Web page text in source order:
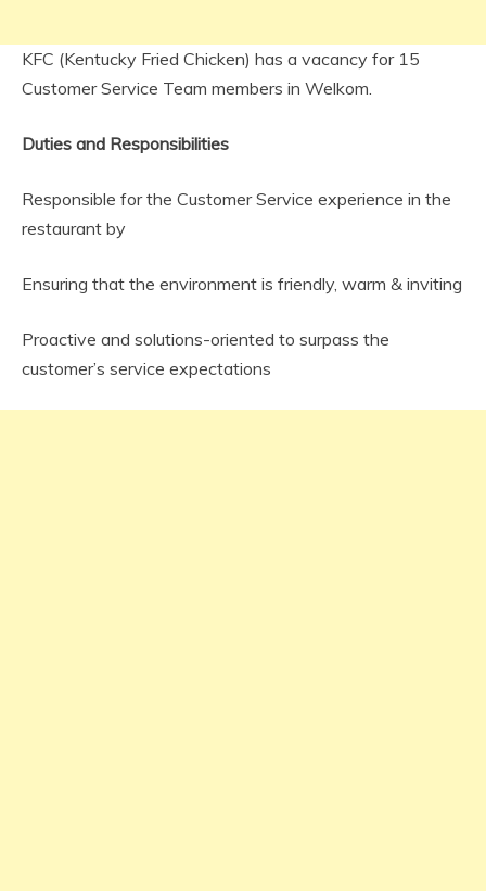
KFC (Kentucky Fried Chicken) has a vacancy for 15
Customer Service Team members in Welkom.
Duties and Responsibilities
Responsible for the Customer Service experience in the
restaurant by
Ensuring that the environment is friendly, warm & inviting
Proactive and solutions-oriented to surpass the
customer’s service expectations